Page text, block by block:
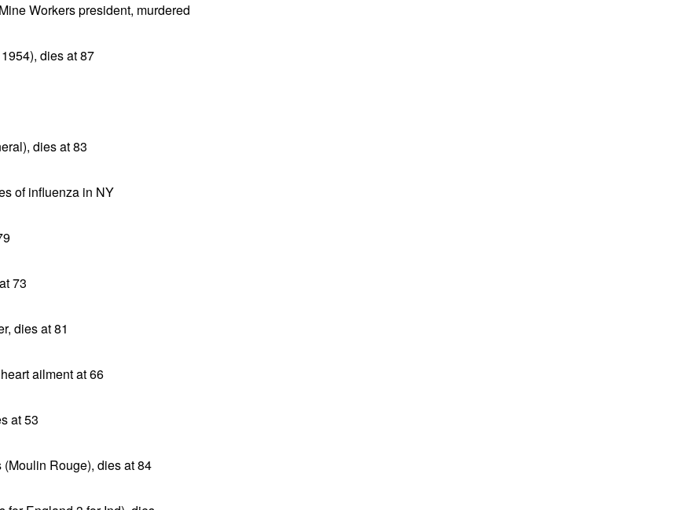
Workers president, murdered
dies at 87
dies at 83
of influenza in NY
73
dies at 81
ailment at 66
at 53
Rouge), dies at 84